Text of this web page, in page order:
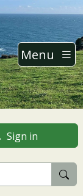
Menu
Sign in